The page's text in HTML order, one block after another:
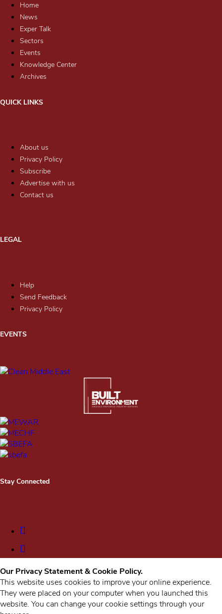
Home
News
Exper Talk
Sectors
Events
Knowledge Center
Archives
QUICK LINKS
About us
Privacy Policy
Subscribe
Advertise with us
Contact us
LEGAL
Help
Send Feedback
Privacy Policy
EVENTS
Stay Connected
Our Privacy Statement & Cookie Policy.
This website uses cookies to improve your online experience.
They were placed on your computer when you launched this
website. You can change your cookie settings through your